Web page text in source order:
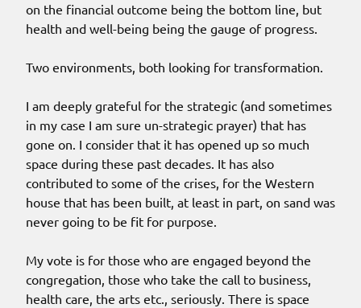
on the financial outcome being the bottom line, but
health and well-being being the gauge of progress.
Two environments, both looking for transformation.
I am deeply grateful for the strategic (and sometimes
in my case I am sure un-strategic prayer) that has
gone on. I consider that it has opened up so much
space during these past decades. It has also
contributed to some of the crises, for the Western
house that has been built, at least in part, on sand was
never going to be fit for purpose.
My vote is for those who are engaged beyond the
congregation, those who take the call to business,
health care, the arts etc., seriously. There is space